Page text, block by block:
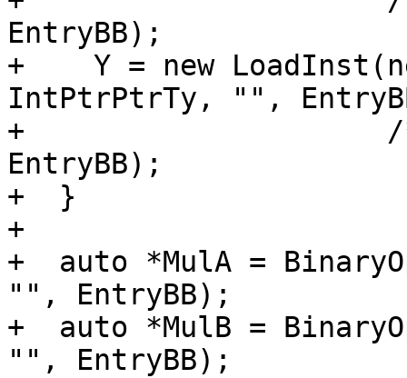
EntryBB);
+    Y = new
IntPtrPtrTy, "",
+                     /
EntryBB);
+  }
+
+  auto *MulA =
"", EntryBB);
+  auto *MulB =
"", EntryBB);